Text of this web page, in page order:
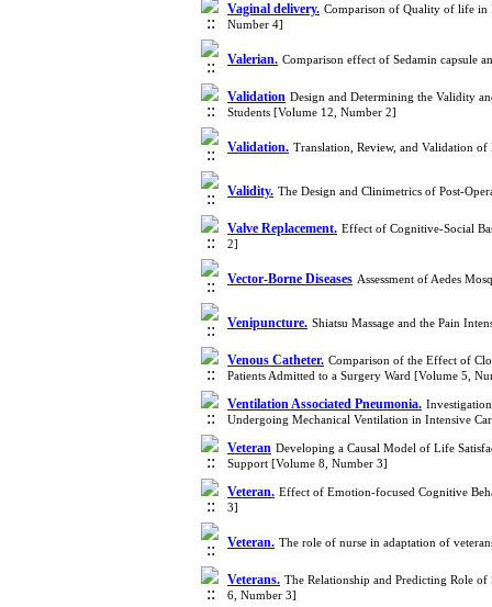
Vaginal delivery. Comparison of Quality of life in
Number 4]
Valerian. Comparison effect of Sedamin capsule
Validation Design and Determining the Validity
Students [Volume 12, Number 2]
Validation. Translation, Review, and Validation
Validity. The Design and Clinimetrics of Post-
Valve Replacement. Effect of Cognitive-Social
2]
Vector-Borne Diseases Assessment of Aedes
Venipuncture. Shiatsu Massage and the Pain
Venous Catheter. Comparison of the Effect of
Patients Admitted to a Surgery Ward [Volume 5,
Ventilation Associated Pneumonia.
Undergoing Mechanical Ventilation in Intensive
Veteran Developing a Causal Model of Life
Support [Volume 8, Number 3]
Veteran. Effect of Emotion-focused Cognitive
3]
Veteran. The role of nurse in adaptation of
Veterans. The Relationship and Predicting Role of
6, Number 3]